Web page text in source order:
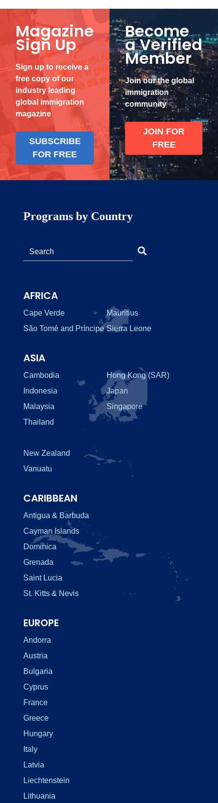
Magazine
Sign Up
Sign up to receive a
free copy of our
industry leading
global immigration
magazine
SUBSCRIBE
FOR FREE
Become
a Verified
Member
Join our the global
immigration
community
JOIN FOR
FREE
Programs by Country
AFRICA
Cape Verde
Mauritius
São Tomé and Príncipe Sierra Leone
ASIA
Cambodia
Hong Kong (SAR)
Indonesia
Japan
Malaysia
Singapore
Thailand
New Zealand
Vanuatu
CARIBBEAN
Antigua & Barbuda
Cayman Islands
Dominica
Grenada
Saint Lucia
St. Kitts & Nevis
EUROPE
Andorra
Austria
Bulgaria
Cyprus
France
Greece
Hungary
Italy
Latvia
Liechtenstein
Lithuania